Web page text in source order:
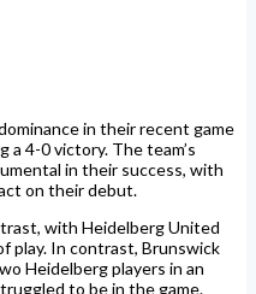
in their recent game
a 4-0 victory. The team’s
in their success, with
on their debut.
with Heidelberg United
play. In contrast, Brunswick
Heidelberg players in an
to be in the game.